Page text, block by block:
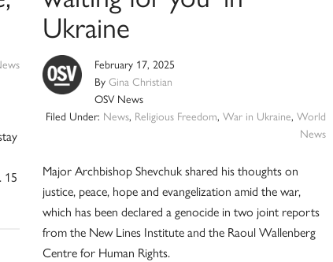
15
Ukraine
February 17, 2025
By Gina Christian
OSV News
Filed Under: News, Religious Freedom,War in Ukraine,World
News
Major Archbishop Shevchuk shared his thoughts on
justice, peace, hope and evangelization amid the war,
which has been declared a genocide in two joint reports
from the New Lines Institute and the Raoul Wallenberg
Centre for Human Rights.